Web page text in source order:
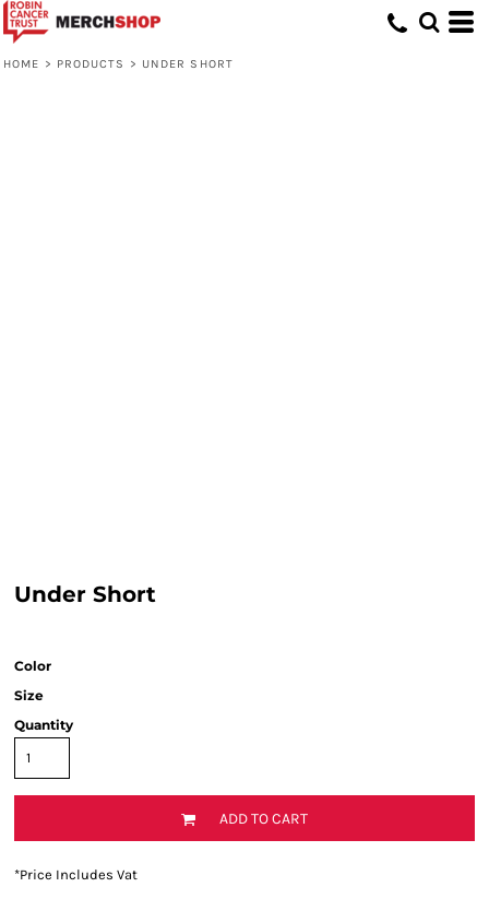
HOME > PRODUCTS > UNDER SHORT
Under Short
Color
Size
Quantity
ADD TO CART
*Price Includes Vat